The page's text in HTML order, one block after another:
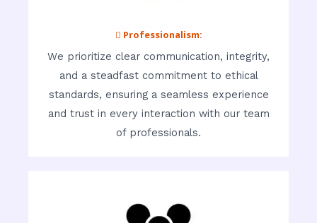
 Professionalism:
We prioritize clear communication, integrity,
and a steadfast commitment to ethical
standards, ensuring a seamless experience
and trust in every interaction with our team
of professionals.